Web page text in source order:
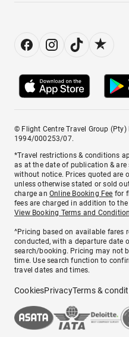
© Flight Centre Travel Group (Pty)
1994/000253/07.
*Travel restrictions & conditions
as at the date of publication &
without notice. Prices quoted are
unless otherwise stated or sold
charge anOnline Booking Fee for
fees are charged in addition to
View Booking Terms and
^Pricing based on available fares
conducted, with a departure date
search/booking. Pricing may not
time. Use search function to
travel dates and times.
CookiesPrivacyTerms &